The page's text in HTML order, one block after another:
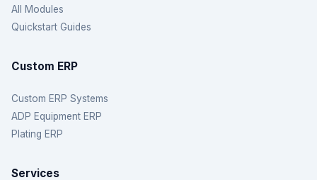
All Modules
Quickstart Guides
Custom ERP
Custom ERP Systems
ADP Equipment ERP
Plating ERP
Services